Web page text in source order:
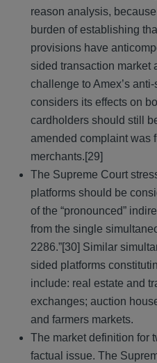
reason analysis,
burden of establishing
provisions have
sided transaction market
challenge to Amex’s
considers its effects on
cardholders should still
amended complaint was
merchants.[29]
The Supreme Court
platforms should be
of the “pronounced”
from the single
2286.”[30] Similar
sided platforms
include: real estate and
exchanges; auction
and farmers markets.
The market definition for
factual issue. The